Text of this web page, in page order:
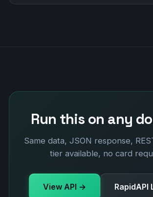
Run this on any
Same data, JSON response,
tier available, no card
View API → RapidAPI